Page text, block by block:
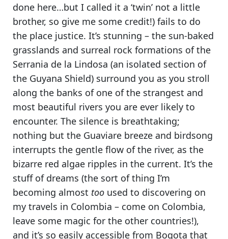
done here…but I called it a ‘twin’ not a little
brother, so give me some credit!) fails to do
the place justice. It’s stunning – the sun-baked
grasslands and surreal rock formations of the
Serrania de la Lindosa (an isolated section of
the Guyana Shield) surround you as you stroll
along the banks of one of the strangest and
most beautiful rivers you are ever likely to
encounter. The silence is breathtaking;
nothing but the Guaviare breeze and birdsong
interrupts the gentle flow of the river, as the
bizarre red algae ripples in the current. It’s the
stuff of dreams (the sort of thing I’m
becoming almost too used to discovering on
my travels in Colombia – come on Colombia,
leave some magic for the other countries!),
and it’s so easily accessible from Bogota that